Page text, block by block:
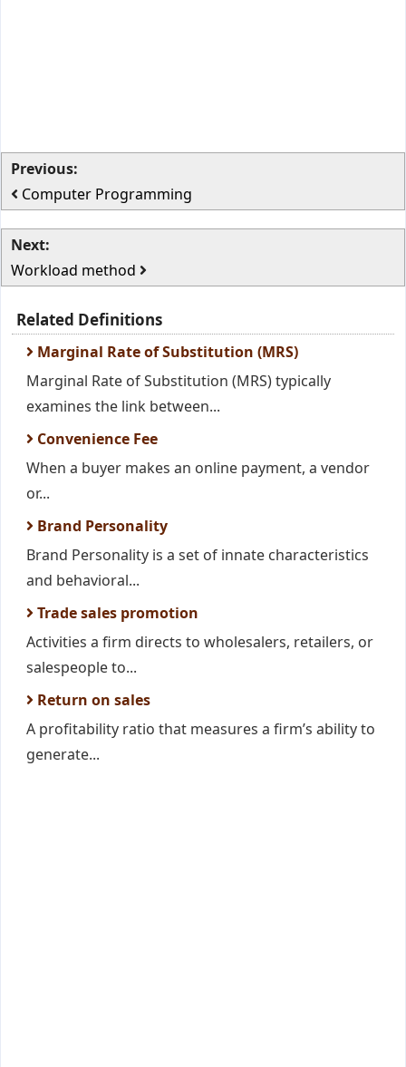
Previous:
Computer Programming
Next:
Workload method
Related Definitions
Marginal Rate of Substitution (MRS)
Marginal Rate of Substitution (MRS) typically
examines the link between...
Convenience Fee
When a buyer makes an online payment, a vendor
or...
Brand Personality
Brand Personality is a set of innate characteristics
and behavioral...
Trade sales promotion
Activities a firm directs to wholesalers, retailers, or
salespeople to...
Return on sales
A profitability ratio that measures a firm’s ability to
generate...